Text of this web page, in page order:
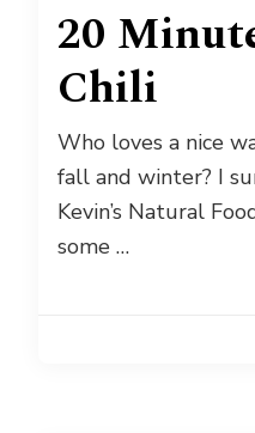
20
Chili
Who loves a nice
fall and winter? I
Kevin’s Natural
some …